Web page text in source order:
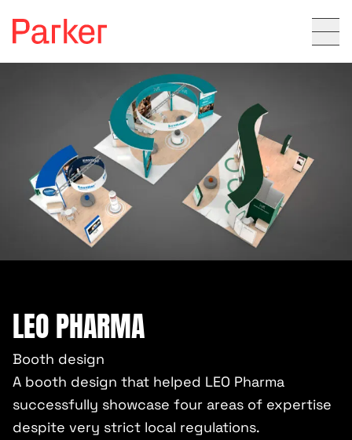
LEO PHARMA
Booth design
A booth design that helped LEO Pharma
successfully showcase four areas of expertise
despite very strict local regulations.